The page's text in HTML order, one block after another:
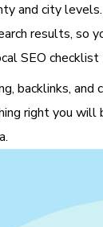
and city
results, so
SEO
backlinks,
right you